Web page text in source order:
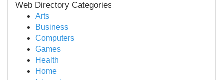
Web Directory Categories
Arts
Business
Computers
Games
Health
Home